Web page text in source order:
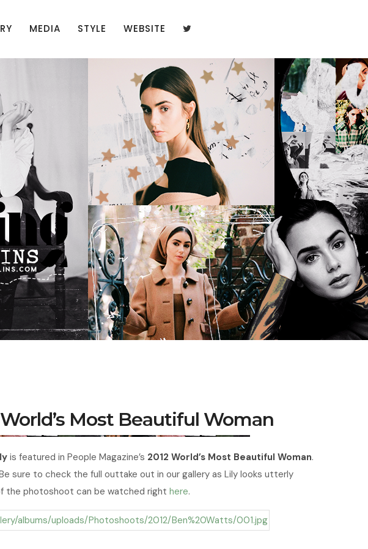
MEDIA STYLE WEBSITE
World’s Most Beautiful Woman
is featured in People Magazine’s 2012 World’s Most Beautiful Woman.
sure to check the full outtake out in our gallery as Lily looks utterly
the photoshoot can be watched right here.